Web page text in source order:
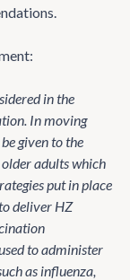
in the
In moving
given to the
adults which
put in place
deliver HZ
to administer
as influenza,